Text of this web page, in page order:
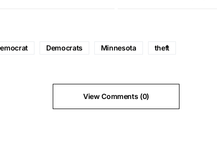
Democrats Minnesota theft
View Comments (0)